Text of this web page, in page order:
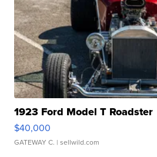
1923 Ford Model T Roadster
$40,000
GATEWAY C. | sellwild.com